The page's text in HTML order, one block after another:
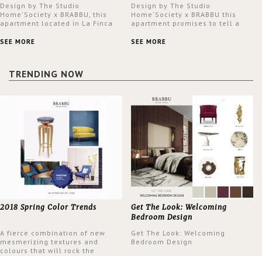
Design by The Studio
Home'Society x BRABBU, this
apartment located in La Finca
an intensely unique design with
SEE MORE
Design by The Studio
Home'Society x BRABBU this
apartment promises to tell a
a contemporary and classic
SEE MORE
TRENDING NOW
2018 Spring Color Trends
A fierce combination of new
mesmerizing textures and
colours that will rock the
Get The Look: Welcoming
Bedroom Design
Get The Look: Welcoming
Bedroom Design